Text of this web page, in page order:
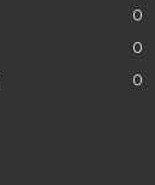
0
0
0